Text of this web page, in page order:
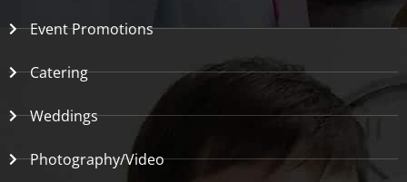
Event Promotions
Catering
Weddings
Photography/Video